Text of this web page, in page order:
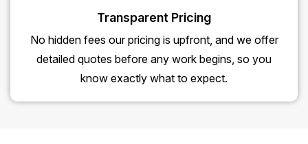
Transparent Pricing
No hidden fees our pricing is upfront, and we offer
detailed quotes before any work begins, so you
know exactly what to expect.